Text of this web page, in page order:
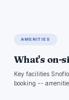
AMENITIES
What's on-
Key facilities
booking --